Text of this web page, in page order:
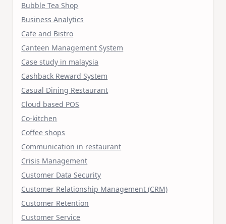
Bubble Tea Shop
Business Analytics
Cafe and Bistro
Canteen Management System
Case study in malaysia
Cashback Reward System
Casual Dining Restaurant
Cloud based POS
Co-kitchen
Coffee shops
Communication in restaurant
Crisis Management
Customer Data Security
Customer Relationship Management (CRM)
Customer Retention
Customer Service